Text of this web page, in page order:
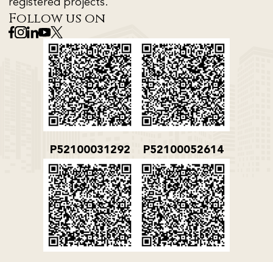
registered projects.
Follow us on
P52100031292 P52100052614